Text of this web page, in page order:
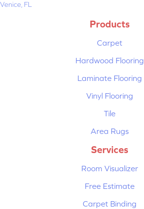
Venice, FL
Products
Carpet
Hardwood Flooring
Laminate Flooring
Vinyl Flooring
Tile
Area Rugs
Services
Room Visualizer
Free Estimate
Carpet Binding